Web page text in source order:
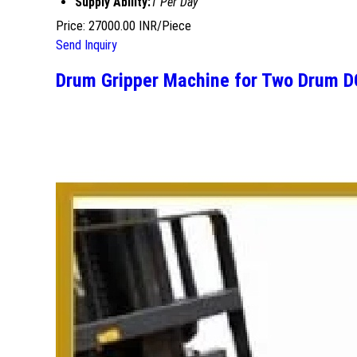
Price: 27000.00 INR/Piece
Send Inquiry
Drum Gripper Machine for Two Drum